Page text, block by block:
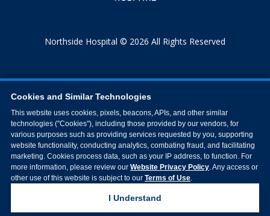
Northside Hospital © 2026 All Rights Reserved
Cookies and Similar Technologies
This website uses cookies, pixels, beacons, APIs, and other similar
technologies ("Cookies"), including those provided by our vendors, for
various purposes such as providing services requested by you, supporting
website functionality, conducting analytics, combating fraud, and facilitating
marketing. Cookies process data, such as your IP address, to function. For
more information, please review our Website Privacy Policy. Any access or
other use of this website is subject to our Terms of Use.
I Understand